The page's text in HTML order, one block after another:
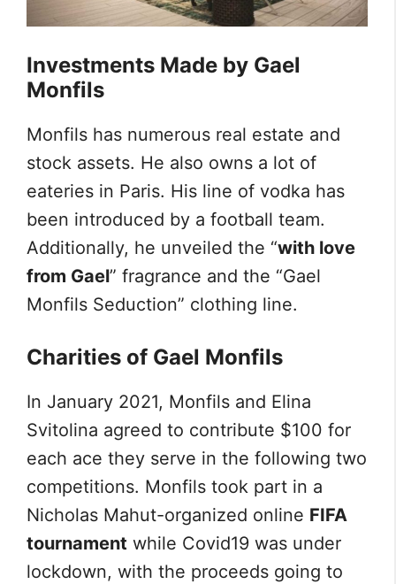
Investments Made by Gael
Monfils
Monfils has numerous real estate and
stock assets. He also owns a lot of
eateries in Paris. His line of vodka has
been introduced by a football team.
Additionally, he unveiled the “with love
from Gael” fragrance and the “Gael
Monfils Seduction” clothing line.
Charities of Gael Monfils
In January 2021, Monfils and Elina
Svitolina agreed to contribute $100 for
each ace they serve in the following two
competitions. Monfils took part in a
Nicholas Mahut-organized online FIFA
tournament while Covid19 was under
lockdown, with the proceeds going to